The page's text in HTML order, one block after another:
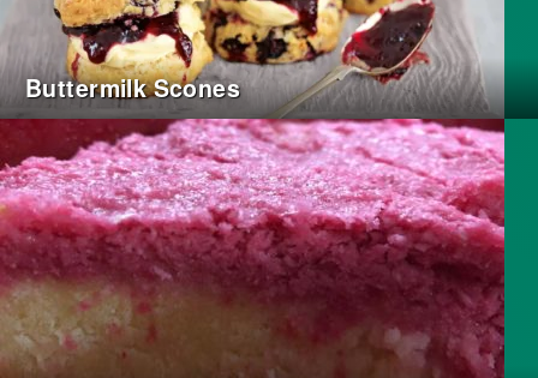
Buttermilk Scones